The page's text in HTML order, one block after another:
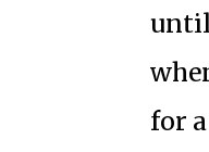
until
for